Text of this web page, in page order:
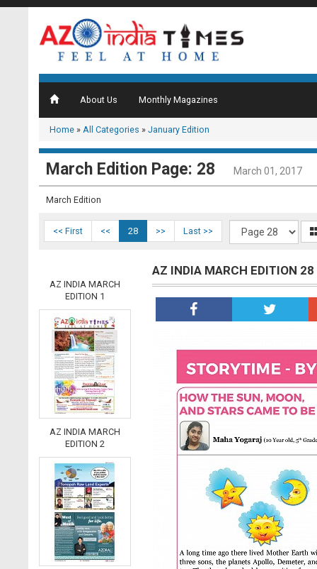
About Us Monthly Magazines
Home » All Categories » January Edition
March Edition Page: 28 March 01, 2017
March Edition
<< First << 28 >> Last >>
AZ INDIA MARCH
EDITION 1
AZ INDIA MARCH
EDITION 2
AZ INDIA MARCH EDITION 28